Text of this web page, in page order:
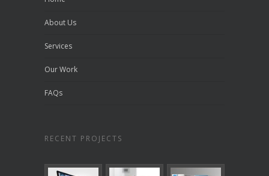
About Us
Services
Our Work
FAQs
RECENT PROJECTS